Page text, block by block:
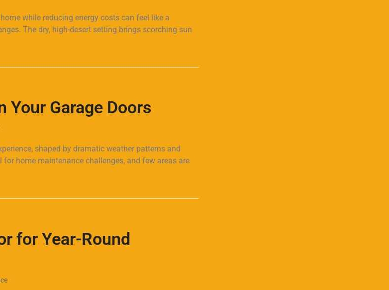
while reducing energy costs can feel like a
The dry, high-desert setting brings scorching sun
Your Garage Doors
shaped by dramatic weather patterns and
home maintenance challenges, and few areas are
for Year-Round